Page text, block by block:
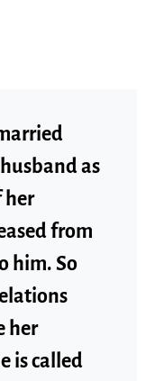
as
her
from
him. So
her
is called